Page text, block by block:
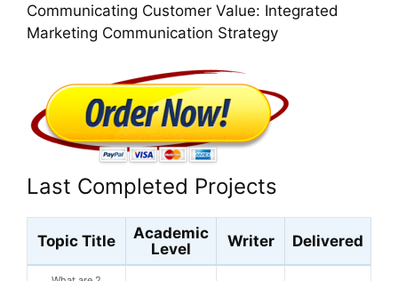
Communicating Customer Value: Integrated
Marketing Communication Strategy
Last Completed Projects
Topic Title
Academic
Level
Writer Delivered